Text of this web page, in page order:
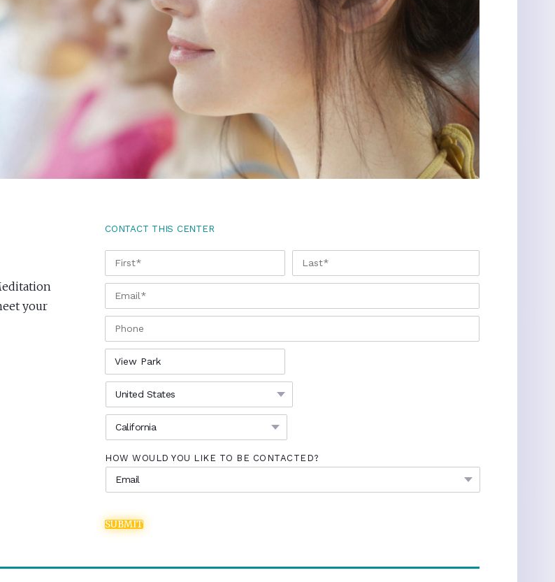
your
CONTACT THIS CENTER
NAME * FIRST LAST
HOW WOULD YOU LIKE TO BE CONTACTED?
SUBMIT